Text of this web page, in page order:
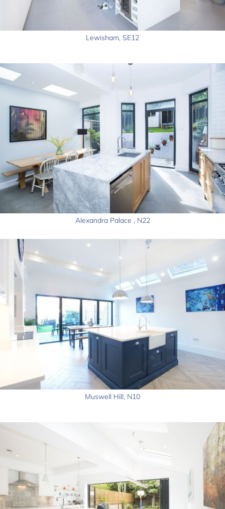
Lewisham, SE12
Alexandra Palace , N22
Muswell Hill, N10